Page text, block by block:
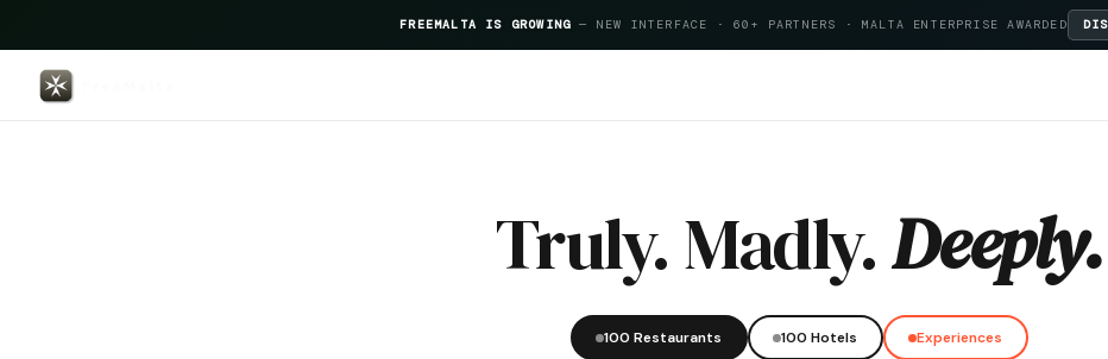
FREEMALTA IS GROWING — NEW INTERFACE · 60+ PARTNERS · MALTA ENTERPRISE AWARDED
Truly. Madly.Deeply.
100 Restaurants 100 Hotels Experiences